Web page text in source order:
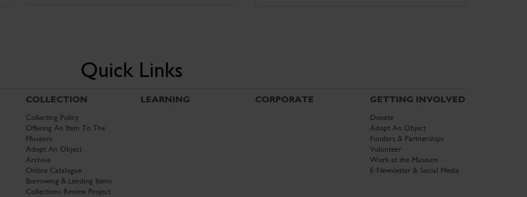
Quick Links
COLLECTION
Collecting Policy
Offering An Item To The
Museum
Adopt An Object
Archive
Online Catalogue
Borrowing & Lending Items
Collections Review Project
LEARNING CORPORATE GETTING INVOLVED
Donate
Adopt An Object
Funders & Partnerships
Volunteer
Work at the Museum
E-Newsletter & Social Media